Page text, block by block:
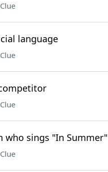
language
who sings "In Summer"